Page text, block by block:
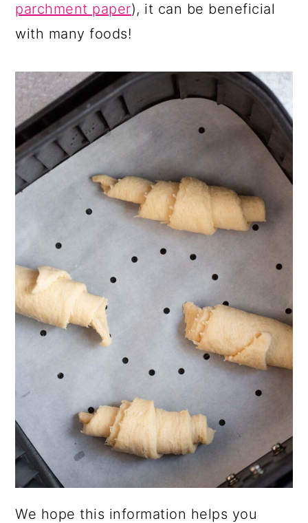
parchment paper), it can be beneficial
with many foods!
We hope this information helps you